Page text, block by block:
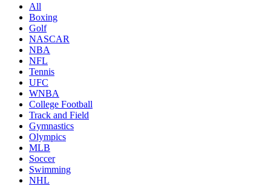
All
Boxing
Golf
NASCAR
NBA
NFL
Tennis
UFC
WNBA
College Football
Track and Field
Gymnastics
Olympics
MLB
Soccer
Swimming
NHL